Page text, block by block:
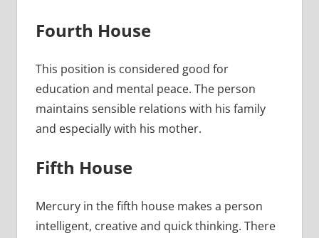
Fourth House
This position is considered good for
education and mental peace. The person
maintains sensible relations with his family
and especially with his mother.
Fifth House
Mercury in the fifth house makes a person
intelligent, creative and quick thinking. There